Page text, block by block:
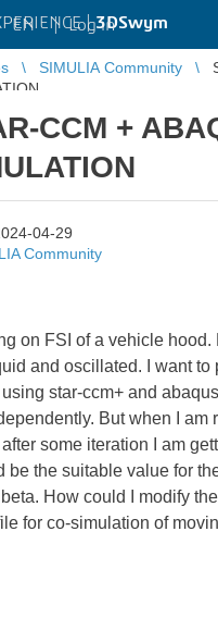
|3DSwym
EN | Log in
SIMULIA Community
CCM +
04-29
Community
on FSI of a vehicle
and oscillated. I want to
star-ccm+ and
But when I am
some iteration I am
be the suitable value for
How could I modify
for co-simulation of